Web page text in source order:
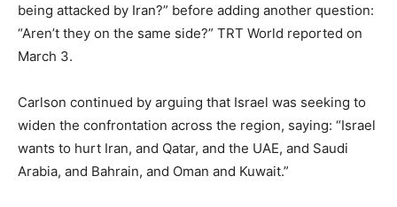
being attacked by Iran?” before adding another question:
“Aren’t they on the same side?” TRT World reported on
March 3.
Carlson continued by arguing that Israel was seeking to
widen the confrontation across the region, saying: “Israel
wants to hurt Iran, and Qatar, and the UAE, and Saudi
Arabia, and Bahrain, and Oman and Kuwait.”